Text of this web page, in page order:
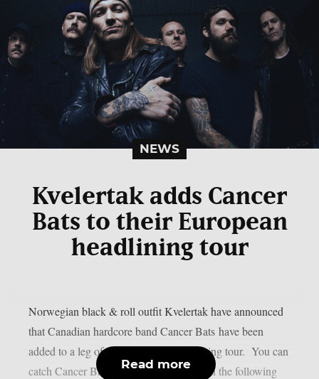
NEWS
Kvelertak adds Cancer
Bats to their European
headlining tour
Norwegian black & roll outfit Kvelertak have announced
that Canadian hardcore band Cancer Bats have been
added to a leg of their European headlining tour. You can
catch Cancer Bats alongside Kvelertak on the following
Read more